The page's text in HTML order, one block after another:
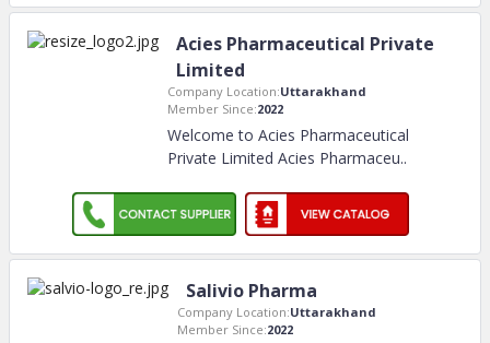
Acies Pharmaceutical Private
Limited
Company Location:Uttarakhand
Member Since:2022
Welcome to Acies Pharmaceutical
Private Limited Acies Pharmaceu..
Salivio Pharma
Company Location:Uttarakhand
Member Since:2022